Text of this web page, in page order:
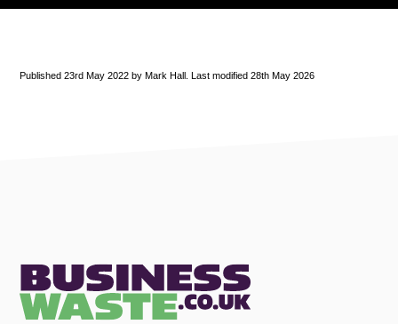
Published 23rd May 2022 by Mark Hall. Last modified 28th May 2026